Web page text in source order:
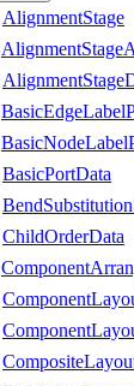
AlignmentStage
BasicPortData
ChildOrderData